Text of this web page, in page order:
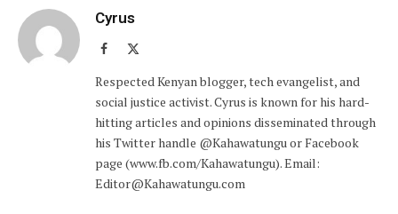
Cyrus
Facebook
Respected Kenyan blogger, tech evangelist, and
social justice activist. Cyrus is known for his hard-
hitting articles and opinions disseminated through
his Twitter handle @Kahawatungu or Facebook
page (www.fb.com/Kahawatungu). Email:
Editor@Kahawatungu.com